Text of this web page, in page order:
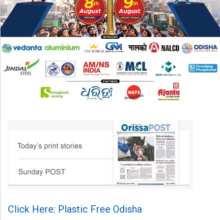
Click Here: Plastic Free Odisha